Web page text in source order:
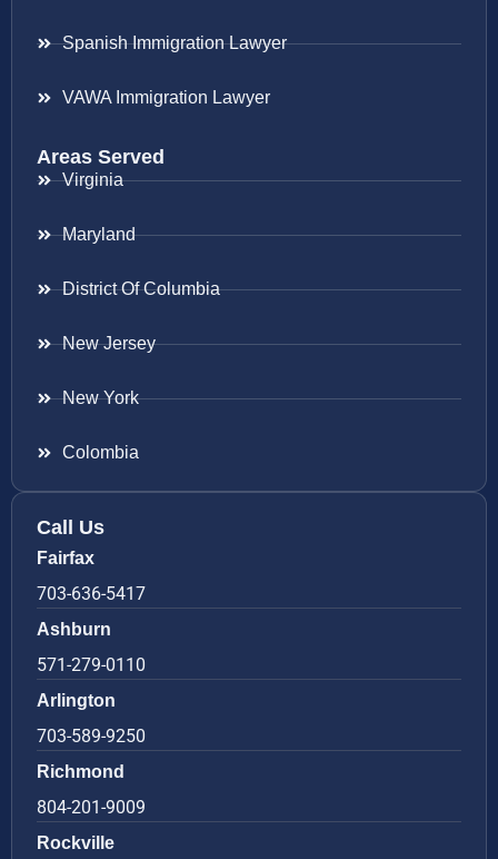
Spanish Immigration Lawyer
VAWA Immigration Lawyer
Areas Served
Virginia
Maryland
District Of Columbia
New Jersey
New York
Colombia
Call Us
Fairfax
703-636-5417
Ashburn
571-279-0110
Arlington
703-589-9250
Richmond
804-201-9009
Rockville